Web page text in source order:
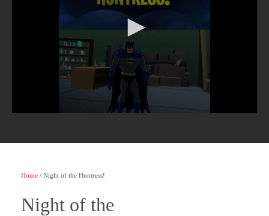
Home / Night of the Huntress!
Night of the